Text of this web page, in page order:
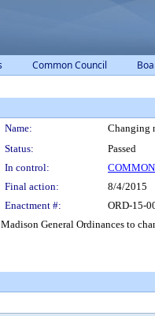
Common Council
Name:
Changing
Status:
Passed
In control:
Final action:
8/4/2015
Enactment #:
ORD-15-
General Ordinances to